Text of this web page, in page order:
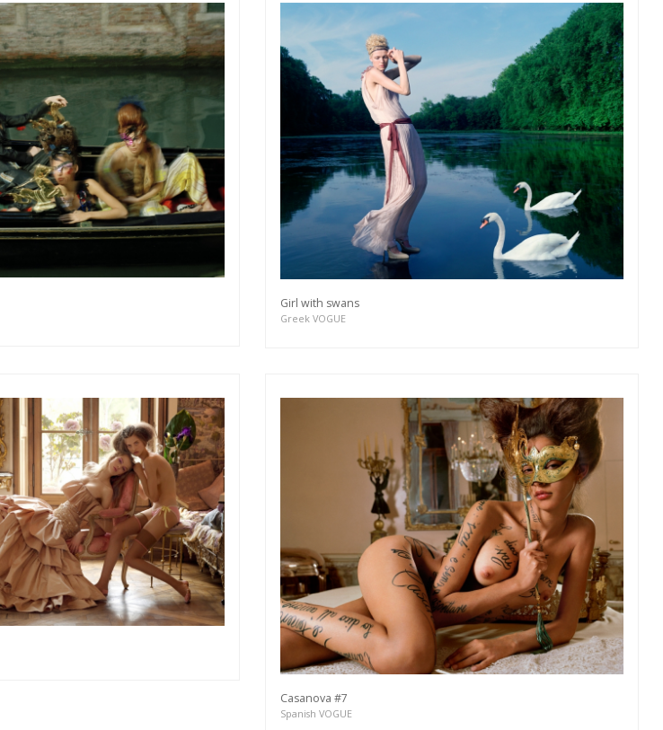
Girl with swans
Greek VOGUE
Casanova #7
Spanish VOGUE